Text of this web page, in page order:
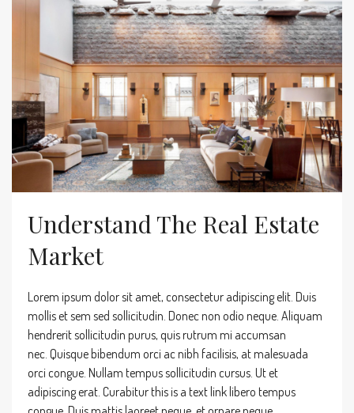
Understand The Real Estate
Market
Lorem ipsum dolor sit amet, consectetur adipiscing elit. Duis
mollis et sem sed sollicitudin. Donec non odio neque. Aliquam
hendrerit sollicitudin purus, quis rutrum mi accumsan
nec. Quisque bibendum orci ac nibh facilisis, at malesuada
orci congue. Nullam tempus sollicitudin cursus. Ut et
adipiscing erat. Curabitur this is a text link libero tempus